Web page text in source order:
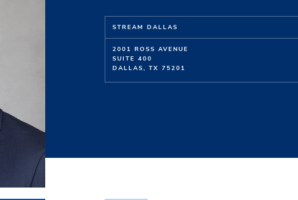
STREAM DALLAS
2001 ROSS AVENUE
SUITE 400
DALLAS, TX 75201